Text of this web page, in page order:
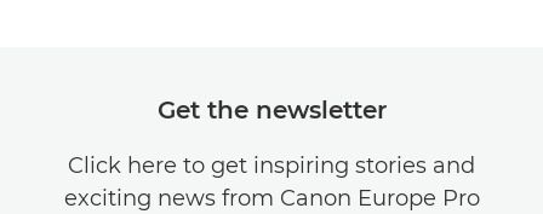
Get the newsletter
Click here to get inspiring stories and
exciting news from Canon Europe Pro